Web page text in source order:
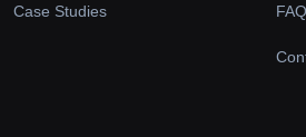
Case Studies FAQ